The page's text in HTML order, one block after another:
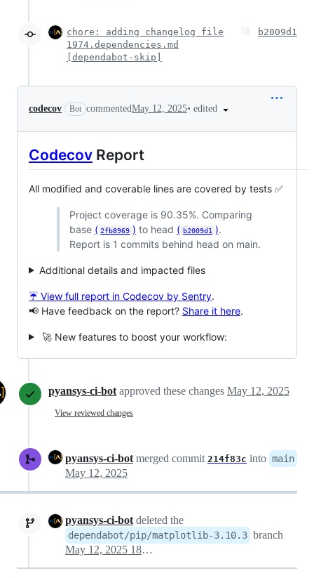
chore: adding changelog file
1974.dependencies.md
[dependabot-skip]
b2009d1
codecov Bot commentedMay 12, 2025• edited
Codecov Report
All modified and coverable lines are covered by tests ✅
Project coverage is 90.35%. Comparing
base ( 2fb8969 ) to head ( b2009d1 ).
Report is 1 commits behind head on main.
Additional details and impacted files
☔ View full report in Codecov by Sentry.
📢 Have feedback on the report? Share it here.
🚀 New features to boost your workflow:
pyansys-ci-bot approved these changes May 12, 2025
View reviewed changes
pyansys-ci-bot merged commit 214f83c into main
May 12, 2025
pyansys-ci-bot deleted the
dependabot/pip/matplotlib-3.10.3 branch
May 12, 2025 18:05